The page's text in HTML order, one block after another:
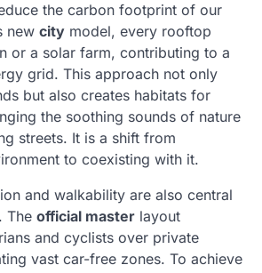
the carbon footprint of our
new city model, every rooftop
or a solar farm, contributing to a
grid. This approach not only
but also creates habitats for
the soothing sounds of nature
streets. It is a shift from
to coexisting with it.
and walkability are also central
The official master layout
and cyclists over private
vast car-free zones. To achieve